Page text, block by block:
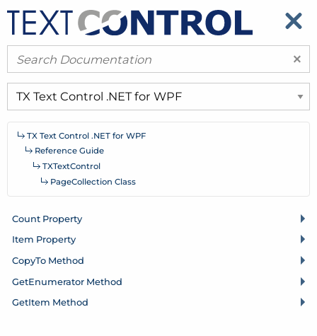
​
​
×
TX Text Control .NET for WPF
Reference Guide
TXTextControl
PageCollection Class
Count Property
Item Property
CopyTo Method
GetEnumerator Method
GetItem Method